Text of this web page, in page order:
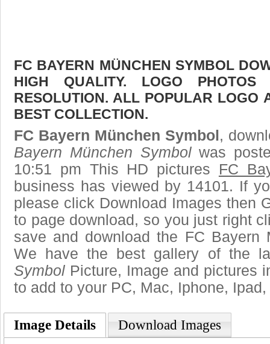
FC BAYERN MÜNCHEN SYMBOL
HIGH QUALITY. LOGO
RESOLUTION. ALL POPULAR LOGO
BEST COLLECTION.
FC Bayern München Symbol ,
Bayern München Symbolwas
10:51 pm This HD pictures FC
business has viewed by 14101. If
please click Download Images then
to page download, so you just right
save and download the FC Bayern
We have the best gallery of the
Symbol Picture, Image and pictures
to add to your PC, Mac, Iphone,
Image Details Download Images